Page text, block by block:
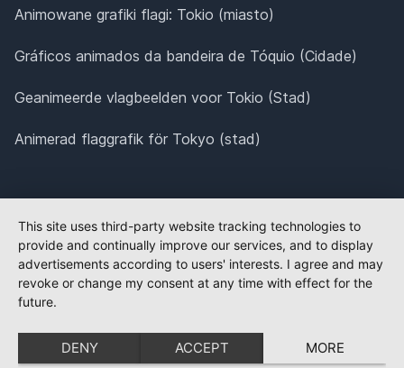
Animowane grafiki flagi: Tokio (miasto)
Gráficos animados da bandeira de Tóquio (Cidade)
Geanimeerde vlagbeelden voor Tokio (Stad)
Animerad flaggrafik för Tokyo (stad)
This site uses third-party website tracking technologies to
provide and continually improve our services, and to display
advertisements according to users' interests. I agree and may
revoke or change my consent at any time with effect for the
future.
DENY ACCEPT MORE